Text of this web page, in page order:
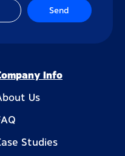
Send
Info
Us
Studies